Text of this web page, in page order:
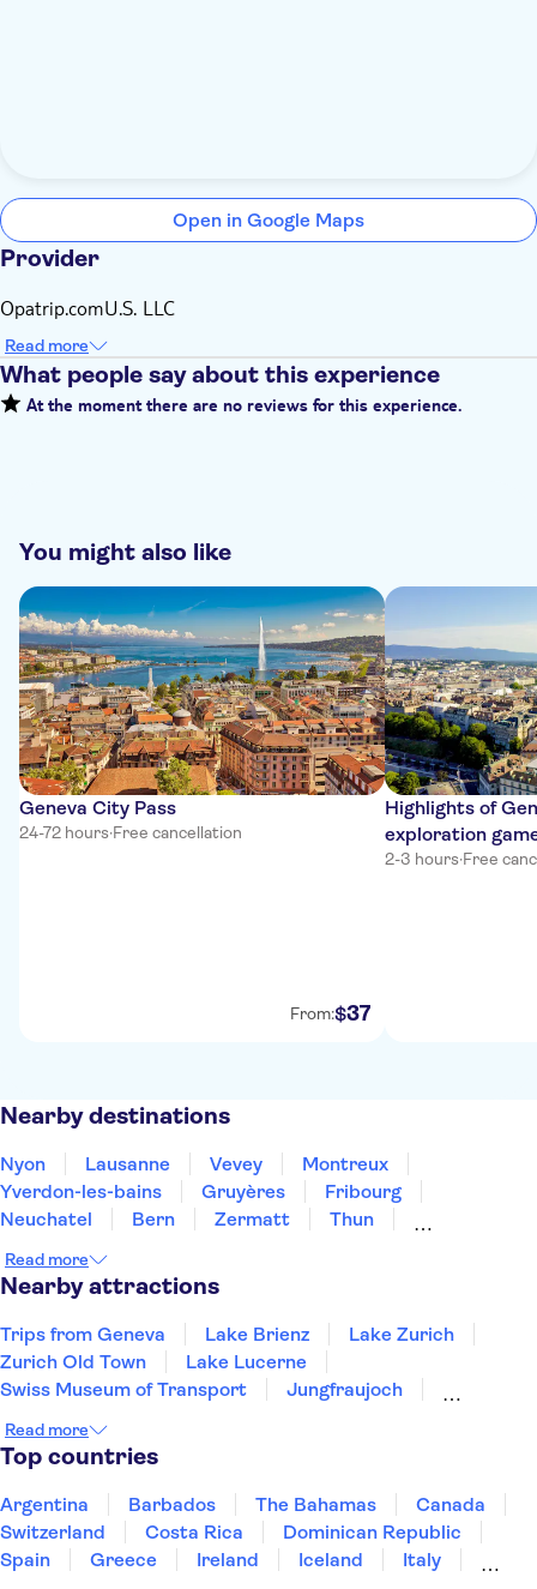
Open in Google Maps
Provider
Opatrip.comU.S. LLC
Read more
What people say about this experience
At the moment there are no reviews for this experience.
You might also like
Geneva City Pass
24-72 hours·Free cancellation
From:$37
Highlights of
exploration
2-3 hours·Free
Nearby destinations
Nyon Lausanne Vevey
Montreux
Yverdon-les-bains
Gruyères
Fribourg
Neuchatel
Bern Zermatt
Thun
Read more
Nearby attractions
Trips from Geneva Lake Brienz
Lake Zurich
Zurich Old Town
Lake Lucerne
Swiss Museum of Transport
Jungfraujoch
Kapellbrücke
Read more
Top countries
Argentina Barbados The Bahamas
Canada
Switzerland
Costa Rica
Dominican Republic
Spain
Greece Ireland Iceland
Italy